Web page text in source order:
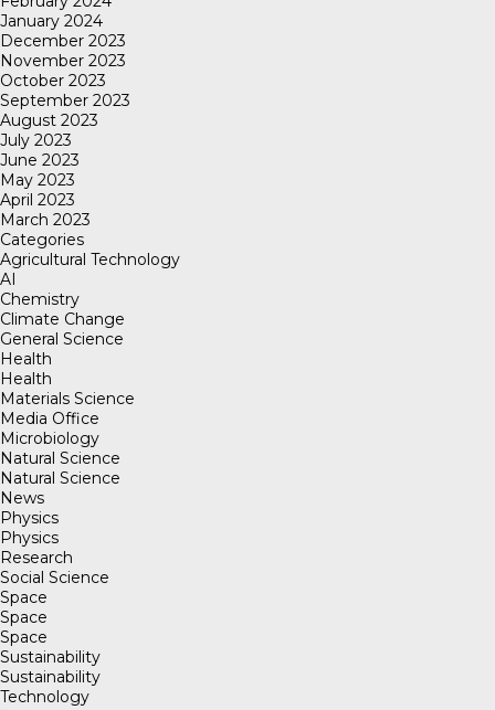
January 2024
December 2023
November 2023
October 2023
September 2023
August 2023
July 2023
June 2023
May 2023
April 2023
March 2023
Categories
Agricultural Technology
AI
Chemistry
Climate Change
General Science
Health
Health
Materials Science
Media Office
Microbiology
Natural Science
Natural Science
News
Physics
Physics
Research
Social Science
Space
Space
Space
Sustainability
Sustainability
Technology